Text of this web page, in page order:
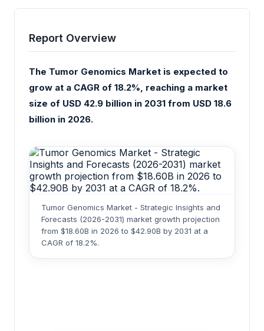
Report Overview
The Tumor Genomics Market is expected to
grow at a CAGR of 18.2%, reaching a market
size of USD 42.9 billion in 2031 from USD 18.6
billion in 2026.
Tumor Genomics Market - Strategic Insights and
Forecasts (2026-2031) market growth projection
from $18.60B in 2026 to $42.90B by 2031 at a
CAGR of 18.2%.